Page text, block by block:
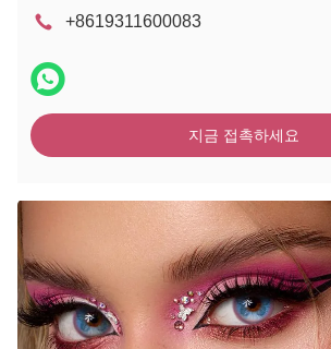
+8619311600083
지금 접촉하세요